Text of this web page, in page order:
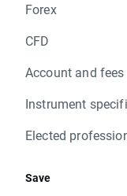
Forex
CFD
Account and fees
Instrument
Elected
Save